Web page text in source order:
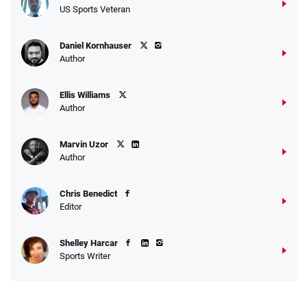
US Sports Veteran
Daniel Kornhauser
Author
Ellis Williams
Author
Marvin Uzor
Author
Chris Benedict
Editor
Shelley Harcar
Sports Writer